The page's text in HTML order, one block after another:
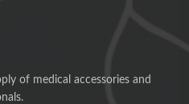
of medical accessories and